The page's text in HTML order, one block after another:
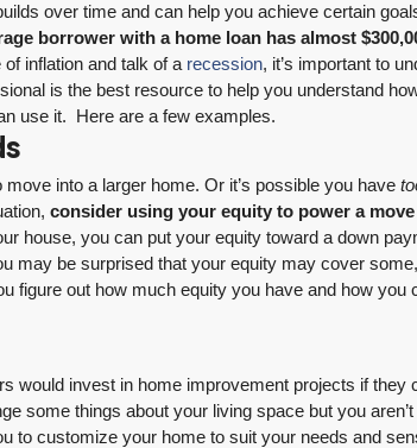
over time and can help you achieve certain
borrower with a home loan has almost
inflation and talk of a recession, it’s important to
is the best resource to help you understand
use it. Here are a few examples.
into a larger home. Or it’s possible you have
consider using your equity to power a
house, you can put your equity toward a down
may be surprised that your equity may cover
figure out how much equity you have and how you
would invest in home improvement projects if they
some things about your living space but you
to customize your home to suit your needs and